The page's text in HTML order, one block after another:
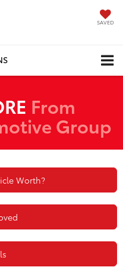
SAVED
From
Group
Worth?